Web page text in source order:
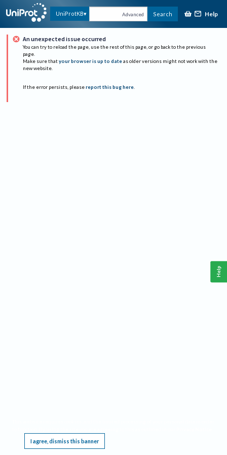
UniProtKB Advanced Search Help
An unexpected issue occurred
You can try to reload the page, use the rest of this page, or go back to the previous
page.
Make sure that your browser is up to date as older versions might not work with the
new website.
If the error persists, please report this bug here.
I agree, dismiss this banner
Help